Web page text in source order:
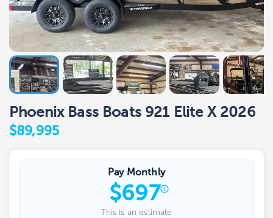
Phoenix Bass Boats 921 Elite X 2026
$89,995
Pay Monthly
$697
This is an estimate